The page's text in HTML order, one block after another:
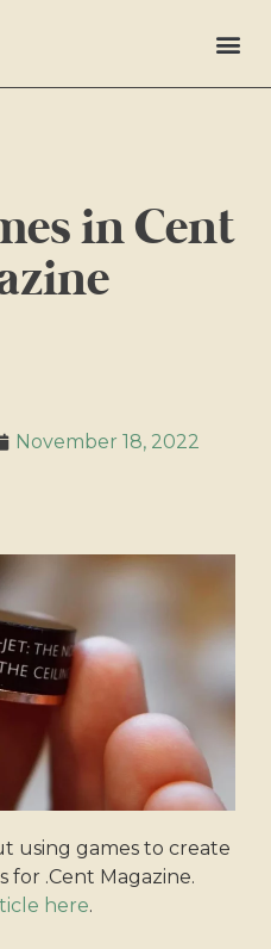
in Cent
November 18, 2022
using games to create
.Cent Magazine.
here.